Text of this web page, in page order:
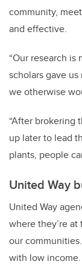
community,
and effective.
“Our research
scholars gave
we otherwise
“After brokering
up later to lead
plants, people
United Way
United Way
where they’re
our
with low